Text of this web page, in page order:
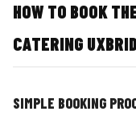
HOW TO BOOK
CATERING
SIMPLE BOOKING